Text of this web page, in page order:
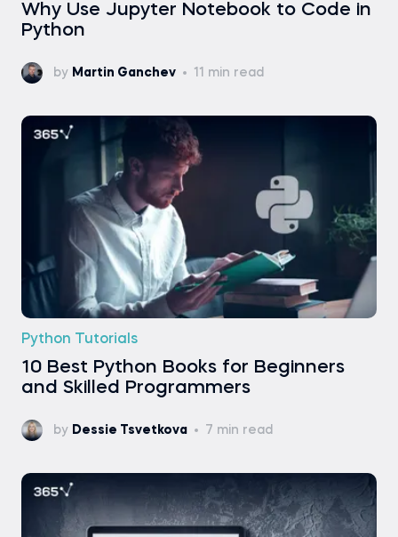
Why Use Jupyter Notebook to Code in
Python
by Martin Ganchev 11 min read
Python Tutorials
10 Best Python Books for Beginners
and Skilled Programmers
by Dessie Tsvetkova 7 min read